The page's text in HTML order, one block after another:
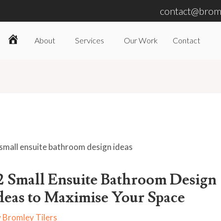
Home About Services Our Work Contact
Small Ensuite Bathroom Design
to Maximise Your Space
Bromley Tilers